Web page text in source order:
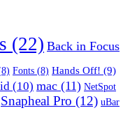
(22) Back in Focus
Fonts (8) Hands Off! (9)
(10) mac (11) NetSpot
Snapheal Pro (12) uBar